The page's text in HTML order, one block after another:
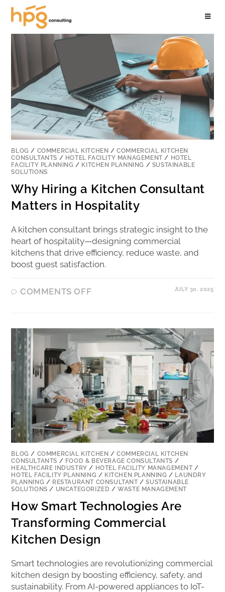
BLOG / COMMERCIAL KITCHEN /COMMERCIAL KITCHEN
CONSULTANTS / HOTEL FACILITY MANAGEMENT/ HOTEL
FACILITY PLANNING / KITCHEN PLANNING / SUSTAINABLE
SOLUTIONS
Why Hiring a Kitchen Consultant
Matters in Hospitality
A kitchen consultant brings strategic insight to the
heart of hospitality—designing commercial
kitchens that drive efficiency, reduce waste, and
boost guest satisfaction.
COMMENTS OFF JULY 30, 2025
BLOG / COMMERCIAL KITCHEN /COMMERCIAL KITCHEN
CONSULTANTS / FOOD & BEVERAGE CONSULTANTS /
HEALTHCARE INDUSTRY / HOTEL FACILITY MANAGEMENT/
HOTEL FACILITY PLANNING / KITCHEN PLANNING / LAUNDRY
PLANNING / RESTAURANT CONSULTANT/SUSTAINABLE
SOLUTIONS / UNCATEGORIZED /WASTE MANAGEMENT
How Smart Technologies Are
Transforming Commercial
Kitchen Design
Smart technologies are revolutionizing commercial
kitchen design by boosting efficiency, safety, and
sustainability. From AI-powered appliances to IoT-